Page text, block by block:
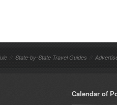
// State-by-State Travel Guides //
Calendar of